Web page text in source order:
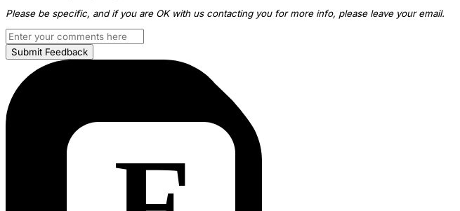
Please be specific, and if you are OK with us contacting you for more info, please leave your email.
Submit Feedback